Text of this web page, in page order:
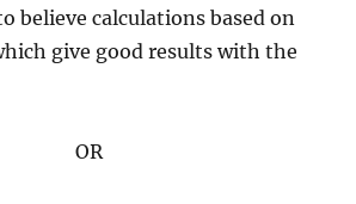
believe calculations based on
give good results with the
OR